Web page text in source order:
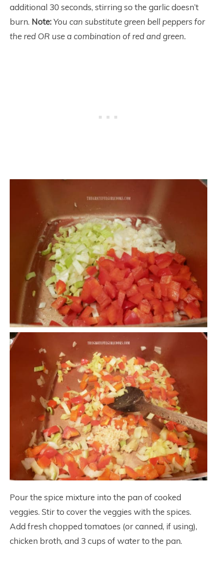
additional 30 seconds, stirring so the garlic doesn’t
burn. Note:You can substitute green bell peppers for
the red OR use a combination of red and green.
Pour the spice mixture into the pan of cooked
veggies. Stir to cover the veggies with the spices.
Add fresh chopped tomatoes (or canned, if using),
chicken broth, and 3 cups of water to the pan.